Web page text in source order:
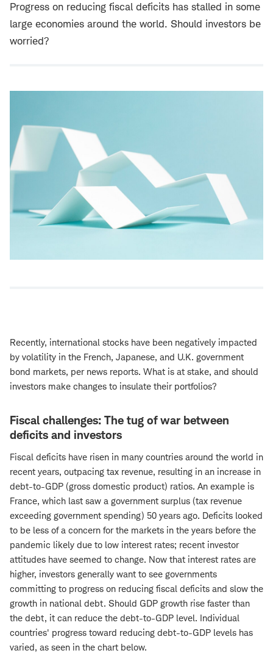
Progress on reducing fiscal deficits has stalled in some
large economies around the world. Should investors be
worried?
Recently, international stocks have been negatively impacted
by volatility in the French, Japanese, and U.K. government
bond markets, per news reports. What is at stake, and should
investors make changes to insulate their portfolios?
Fiscal challenges: The tug of war between
deficits and investors
Fiscal deficits have risen in many countries around the world in
recent years, outpacing tax revenue, resulting in an increase in
debt-to-GDP (gross domestic product) ratios. An example is
France, which last saw a government surplus (tax revenue
exceeding government spending) 50 years ago. Deficits looked
to be less of a concern for the markets in the years before the
pandemic likely due to low interest rates; recent investor
attitudes have seemed to change. Now that interest rates are
higher, investors generally want to see governments
committing to progress on reducing fiscal deficits and slow the
growth in national debt. Should GDP growth rise faster than
the debt, it can reduce the debt-to-GDP level. Individual
countries' progress toward reducing debt-to-GDP levels has
varied, as seen in the chart below.